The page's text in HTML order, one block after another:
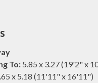
To: 5.85 x 3.27 (19'2" x
x 5.18 (11'11" x 16'11")